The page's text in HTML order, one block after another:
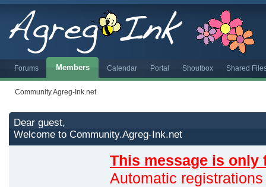
Forums Members Calendar Portal Shoutbox Shared
Community.Agreg-Ink.net
Dear guest,
Welcome to Community.Agreg-Ink.net
This message is only
Automatic